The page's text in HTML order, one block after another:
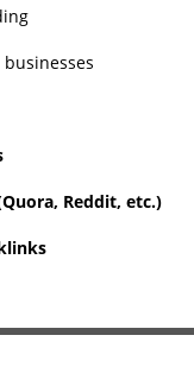
Reddit, etc.)